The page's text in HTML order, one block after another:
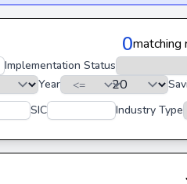
0matching
Implementation Status
Year
SIC Industry Type